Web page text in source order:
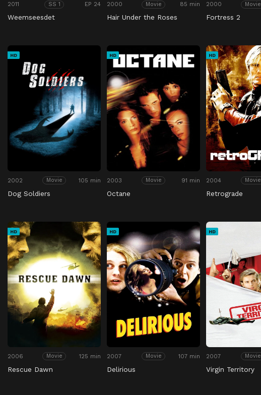
2011 SS 1 EP 24
Weemseesdet
2000 Movie 85 min
Hair Under the Roses
2000 Movie
Fortress 2
HD
2002 Movie 105 min
Dog Soldiers
HD
2003 Movie 91 min
Octane
HD
2004 Movie
Retrograde
HD
2006 Movie 125 min
Rescue Dawn
HD
2007 Movie 107 min
Delirious
HD
2007 Movie
Virgin Territory